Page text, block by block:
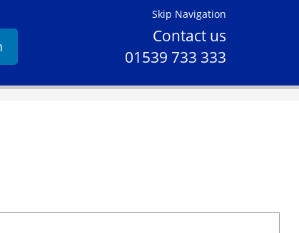
Skip Navigation
Contact us
01539 733 333